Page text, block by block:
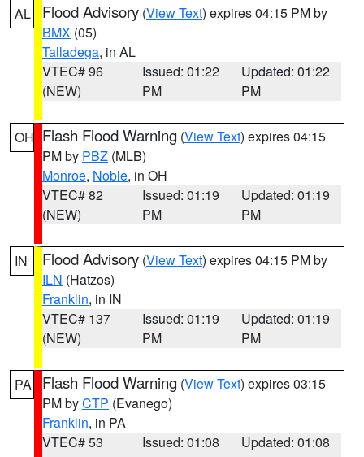
AL Flood Advisory (View Text) expires 04:15 PM by
BMX (05)
Talladega, in AL
VTEC# 96
(NEW)
Issued: 01:22
PM
Updated: 01:22
PM
OH Flash Flood Warning (View Text) expires 04:15
PM by PBZ (MLB)
Monroe, Noble, in OH
VTEC# 82
(NEW)
Issued: 01:19
PM
Updated: 01:19
PM
IN Flood Advisory (View Text) expires 04:15 PM by
ILN (Hatzos)
Franklin, in IN
VTEC# 137
(NEW)
Issued: 01:19
PM
Updated: 01:19
PM
PA Flash Flood Warning (View Text) expires 03:15
PM byCTP (Evanego)
Franklin, in PA
VTEC# 53
Issued: 01:08
Updated: 01:08